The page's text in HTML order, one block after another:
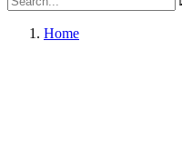
Home